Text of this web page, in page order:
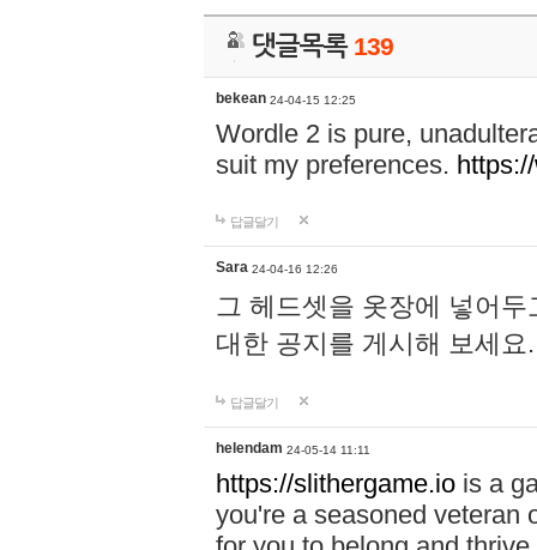
댓글목록 139
bekean 24-04-15 12:25
Wordle 2 is pure,
suit my preferences.
답글달기
Sara 24-04-16 12:26
그 헤드셋을 옷장에 넣어
대한 공지를 게시해 보세
답글달기
helendam 24-05-14 11:11
https://slithergame.io is a
you're a seasoned veteran